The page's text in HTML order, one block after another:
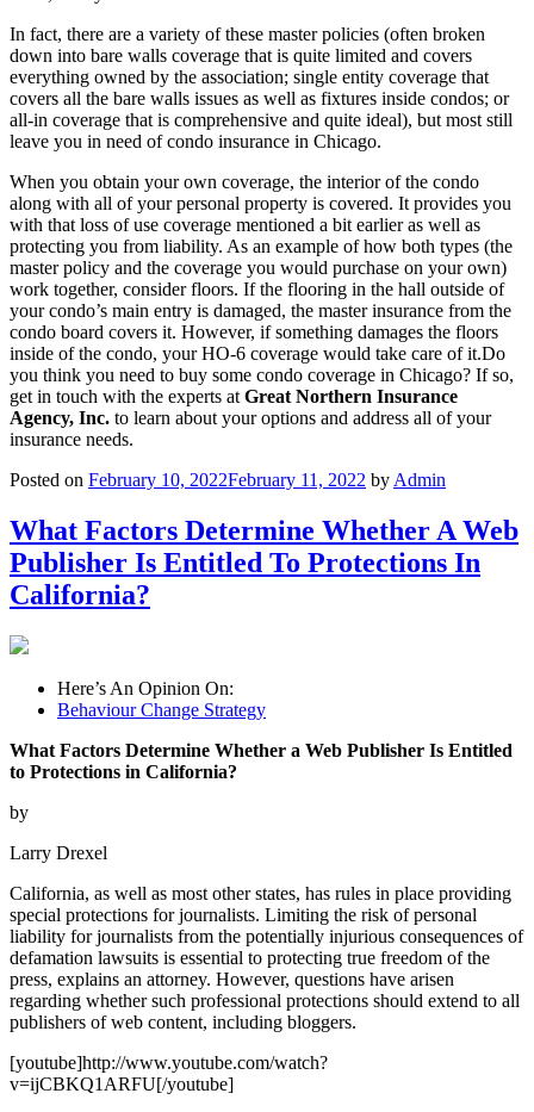
In fact, there are a variety of these master policies (often broken
down into bare walls coverage that is quite limited and covers
everything owned by the association; single entity coverage that
covers all the bare walls issues as well as fixtures inside condos; or
all-in coverage that is comprehensive and quite ideal), but most still
leave you in need of condo insurance in Chicago.
When you obtain your own coverage, the interior of the condo
along with all of your personal property is covered. It provides you
with that loss of use coverage mentioned a bit earlier as well as
protecting you from liability. As an example of how both types (the
master policy and the coverage you would purchase on your own)
work together, consider floors. If the flooring in the hall outside of
your condo’s main entry is damaged, the master insurance from the
condo board covers it. However, if something damages the floors
inside of the condo, your HO-6 coverage would take care of it.Do
you think you need to buy some condo coverage in Chicago? If so,
get in touch with the experts at Great Northern Insurance
Agency, Inc. to learn about your options and address all of your
insurance needs.
Posted on February 10, 2022February 11, 2022 by Admin
What Factors Determine Whether A Web
Publisher Is Entitled To Protections In
California?
Here’s An Opinion On:
Behaviour Change Strategy
What Factors Determine Whether a Web Publisher Is Entitled
to Protections in California?
by
Larry Drexel
California, as well as most other states, has rules in place providing
special protections for journalists. Limiting the risk of personal
liability for journalists from the potentially injurious consequences of
defamation lawsuits is essential to protecting true freedom of the
press, explains an attorney. However, questions have arisen
regarding whether such professional protections should extend to all
publishers of web content, including bloggers.
[youtube]http://www.youtube.com/watch?
v=ijCBKQ1ARFU[/youtube]